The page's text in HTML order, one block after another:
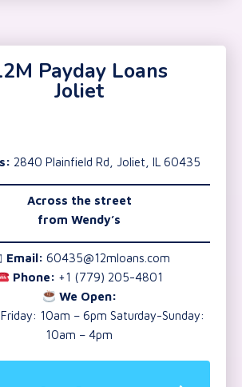
Payday Loans
Joliet
2840 Plainfield Rd, Joliet, IL 60435
Across the street
from Wendy’s
Email: 60435@12mloans.com
Phone: +1 (779) 205-4801
We Open:
10am – 6pm Saturday-Sunday:
10am – 4pm